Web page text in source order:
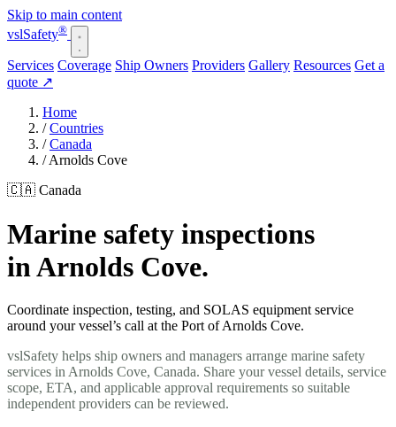
Skip to main content
vslSafety®
Services Coverage Ship Owners Providers Gallery Resources Get a
quote ↗
Home
/ Countries
/ Canada
/ Arnolds Cove
🇨🇦 Canada
Marine safety inspections
in Arnolds Cove.
Coordinate inspection, testing, and SOLAS equipment service
around your vessel’s call at the Port of Arnolds Cove.
vslSafety helps ship owners and managers arrange marine safety
services in Arnolds Cove, Canada. Share your vessel details, service
scope, ETA, and applicable approval requirements so suitable
independent providers can be reviewed.